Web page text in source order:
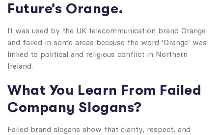
Future’s Orange.
It was used by the UK telecommunication brand Orange
and failed in some areas because the word ‘Orange’ was
linked to political and religious conflict in Northern
Ireland.
What You Learn From Failed
Company Slogans​?
Failed brand slogans show that clarity, respect, and